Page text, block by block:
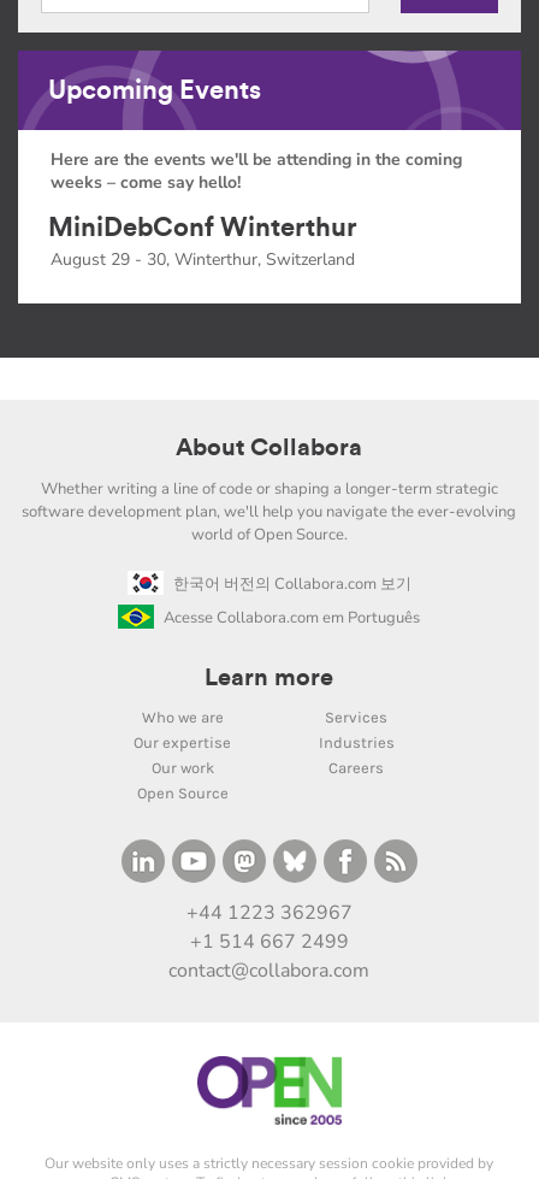
Upcoming Events
Here are the events we'll be attending in the coming
weeks – come say hello!
MiniDebConf Winterthur
August 29 - 30, Winterthur, Switzerland
About Collabora
Whether writing a line of code or shaping a longer-term strategic
software development plan, we'll help you navigate the ever-evolving
world of Open Source.
한국어 버전의 Collabora.com 보기
Acesse Collabora.com em Português
Learn more
Who we are
Services
Our expertise
Industries
Our work
Careers
Open Source
+44 1223 362967
+1 514 667 2499
contact@collabora.com
Our website only uses a strictly necessary session cookie provided by